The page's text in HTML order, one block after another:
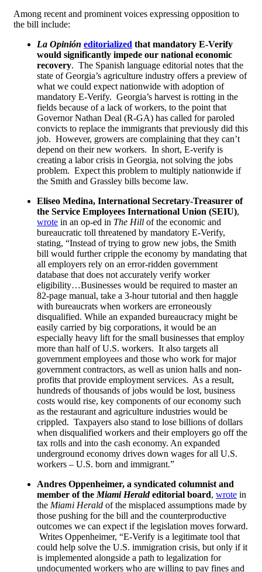
Among recent and prominent voices expressing opposition to
the bill include:
La Opinión editorialized that mandatory E-Verify
would significantly impede our national economic
recovery. The Spanish language editorial notes that the
state of Georgia’s agriculture industry offers a preview of
what we could expect nationwide with adoption of
mandatory E-Verify. Georgia’s harvest is rotting in the
fields because of a lack of workers, to the point that
Governor Nathan Deal (R-GA) has called for paroled
convicts to replace the immigrants that previously did this
job. However, growers are complaining that they can’t
depend on their new workers. In short, E-verify is
creating a labor crisis in Georgia, not solving the jobs
problem. Expect this problem to multiply nationwide if
the Smith and Grassley bills become law.
Eliseo Medina, International Secretary-Treasurer of
the Service Employees International Union (SEIU),
wrote in an op-ed in The Hill of the economic and
bureaucratic toll threatened by mandatory E-Verify,
stating, “Instead of trying to grow new jobs, the Smith
bill would further cripple the economy by mandating that
all employers rely on an error-ridden government
database that does not accurately verify worker
eligibility…Businesses would be required to master an
82-page manual, take a 3-hour tutorial and then haggle
with bureaucrats when workers are erroneously
disqualified. While an expanded bureaucracy might be
easily carried by big corporations, it would be an
especially heavy lift for the small businesses that employ
more than half of U.S. workers. It also targets all
government employees and those who work for major
government contractors, as well as union halls and non-
profits that provide employment services. As a result,
hundreds of thousands of jobs would be lost, business
costs would rise, key components of our economy such
as the restaurant and agriculture industries would be
crippled. Taxpayers also stand to lose billions of dollars
when disqualified workers and their employers go off the
tax rolls and into the cash economy. An expanded
underground economy drives down wages for all U.S.
workers – U.S. born and immigrant.”
Andres Oppenheimer, a syndicated columnist and
member of the Miami Heraldeditorial board, wrote in
the Miami Herald of the misplaced assumptions made by
those pushing for the bill and the counterproductive
outcomes we can expect if the legislation moves forward.
Writes Oppenheimer, “E-Verify is a legitimate tool that
could help solve the U.S. immigration crisis, but only if it
is implemented alongside a path to legalization for
undocumented workers who are willing to pay fines and